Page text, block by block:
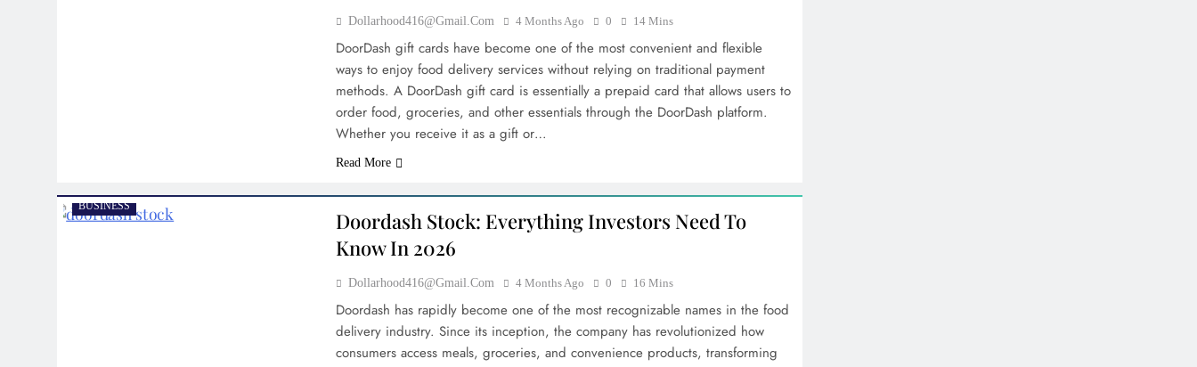
Dollarhood416@gmail.com 4 Months Ago 0 14 Mins
DoorDash gift cards have become one of the most convenient and flexible
ways to enjoy food delivery services without relying on traditional payment
methods. A DoorDash gift card is essentially a prepaid card that allows users to
order food, groceries, and other essentials through the DoorDash platform.
Whether you receive it as a gift or…
Read More
BUSINESS
Doordash Stock: Everything Investors Need To
Know In 2026
Dollarhood416@gmail.com 4 Months Ago 0 16 Mins
Doordash has rapidly become one of the most recognizable names in the food
delivery industry. Since its inception, the company has revolutionized how
consumers access meals, groceries, and convenience products, transforming